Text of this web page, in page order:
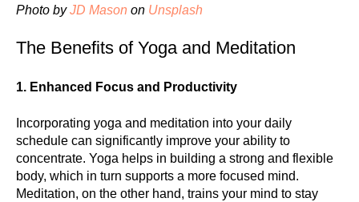
Photo byJD Mason on Unsplash
The Benefits of Yoga and Meditation
1. Enhanced Focus and Productivity
Incorporating yoga and meditation into your daily
schedule can significantly improve your ability to
concentrate. Yoga helps in building a strong and flexible
body, which in turn supports a more focused mind.
Meditation, on the other hand, trains your mind to stay